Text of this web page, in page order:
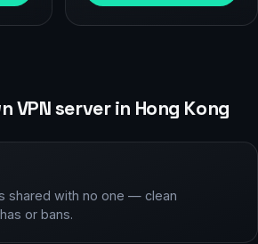
VPN server in Hong Kong
shared with no one — clean
or bans.